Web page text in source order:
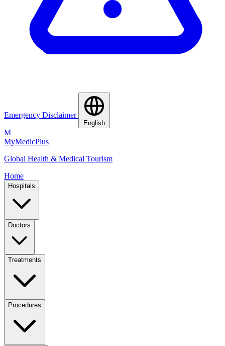
Emergency Disclaimer
English
M
MyMedicPlus
Global Health & Medical Tourism
Home
Hospitals
Doctors
Treatments
Procedures